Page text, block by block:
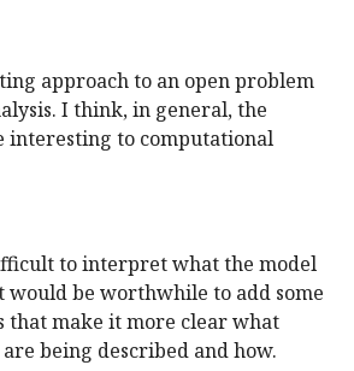
approach to an open problem
I think, in general, the
interesting to computational
to interpret what the model
be worthwhile to add some
that make it more clear what
being described and how.